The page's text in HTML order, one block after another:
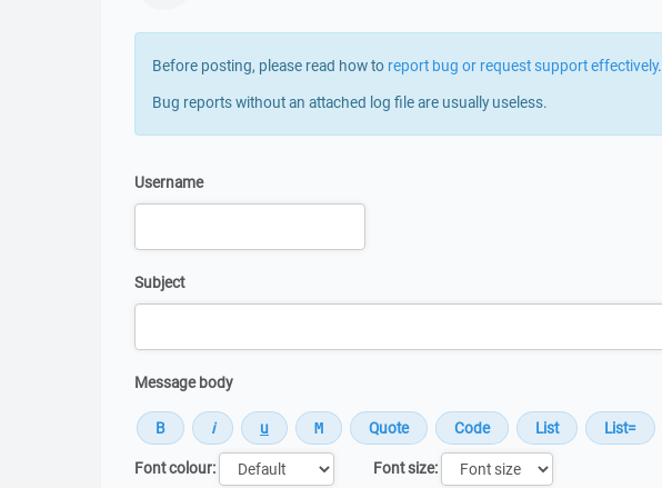
Before posting, please read how to report bug or request support effectively.
Bug reports without an attached log file are usually useless.
Username
Subject
Message body
Font colour:
Font size: